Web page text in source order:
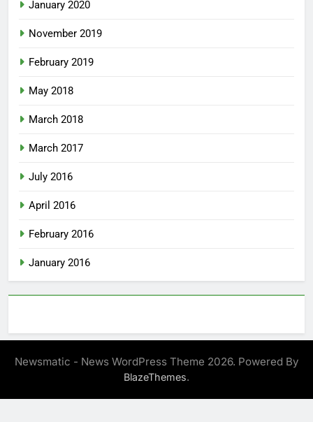
January 2020
November 2019
February 2019
May 2018
March 2018
March 2017
July 2016
April 2016
February 2016
January 2016
Newsmatic - News WordPress Theme 2026. Powered By
BlazeThemes.